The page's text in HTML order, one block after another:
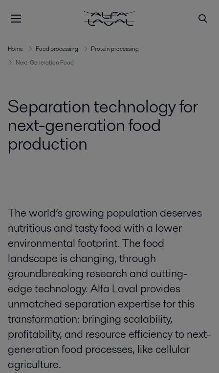
Home Food processing
Protein processing
Next-Generation Food
Separation technology for
next-generation food
production
The world’s growing population deserves
nutritious and tasty food with a lower
environmental footprint. The food
landscape is changing, through
groundbreaking research and cutting-
edge technology. Alfa Laval provides
unmatched separation expertise for this
transformation: bringing scalability,
profitability, and resource efficiency to next-
generation food processes, like cellular
agriculture.